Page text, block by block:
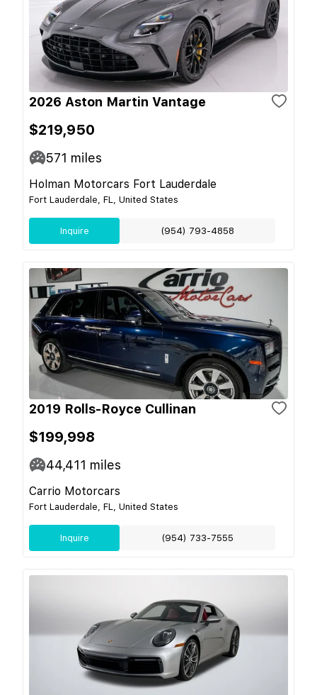
2026 Aston Martin Vantage
$219,950
571 miles
Holman Motorcars Fort Lauderdale
Fort Lauderdale, FL, United States
Inquire (954) 793-4858
2019 Rolls-Royce Cullinan
$199,998
44,411 miles
Carrio Motorcars
Fort Lauderdale, FL, United States
Inquire (954) 733-7555